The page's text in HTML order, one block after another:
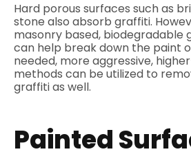
Hard porous surfaces such as
stone also absorb graffiti.
masonry based, biodegradable
can help break down the paint
needed, more aggressive,
methods can be utilized to
graffiti as well.
Painted